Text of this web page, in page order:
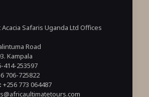
Acacia Safaris Uganda Ltd Offices
Road
Kampala
414-253597
706-725822
+256 773 064487